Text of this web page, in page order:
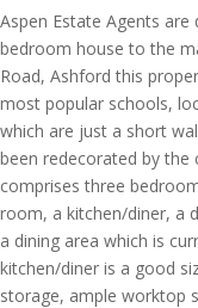
Aspen Estate Agents
bedroom house to the
Road, Ashford this
most popular schools,
which are just a short
been redecorated by
comprises three
room, a kitchen/diner, a
a dining area which is
kitchen/diner is a good
storage, ample worktop